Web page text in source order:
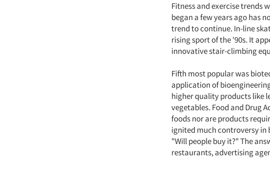
Fitness and exercise trends
began a few years ago has
trend to continue. In-line
rising sport of the '90s. It
innovative stair-climbing
Fifth most popular was
application of
higher quality products like
vegetables. Food and Drug
foods nor are products
ignited much controversy in
"Will people buy it?" The
restaurants, advertising